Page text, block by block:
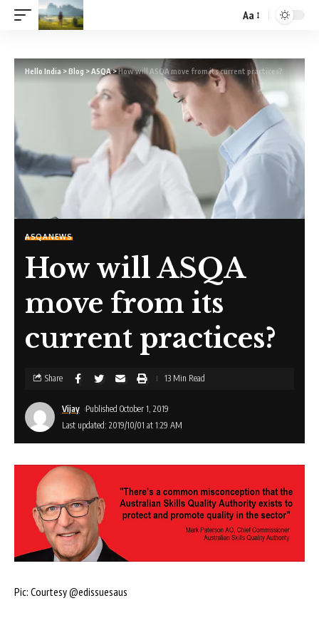
Aa
Hello India >Blog >ASQA>How will ASQA move from its current practices?
ASQANEWS
How will ASQA
move from its
current practices?
Last updated: 2019/10/01 at 1:29 AM
Vijay Published October 1, 2019
Share 13 Min Read
Pic: Courtesy @edissuesaus